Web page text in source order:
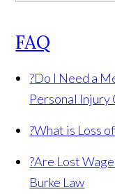
FAQ
?Do I Need a
Personal Injury
?What is Loss
?Are Lost
Burke Law